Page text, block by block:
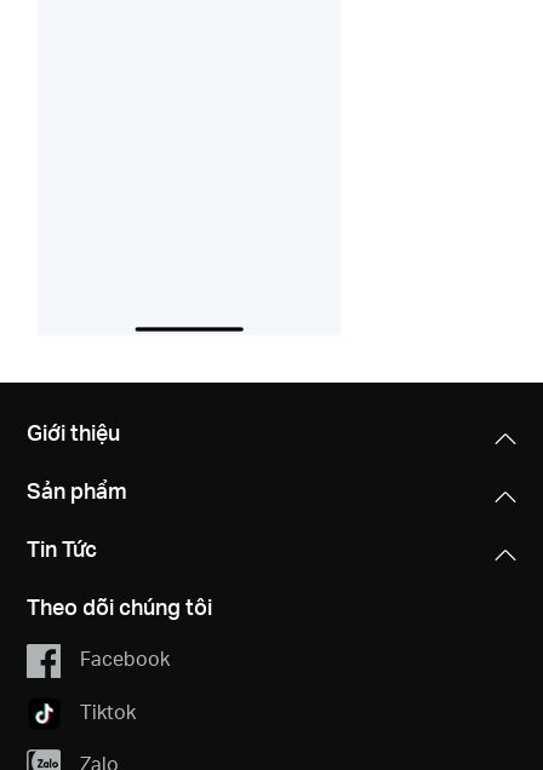
Giới thiệu
Sản phẩm
Tin Tức
Theo dõi chúng tôi
Facebook
Tiktok
Zalo